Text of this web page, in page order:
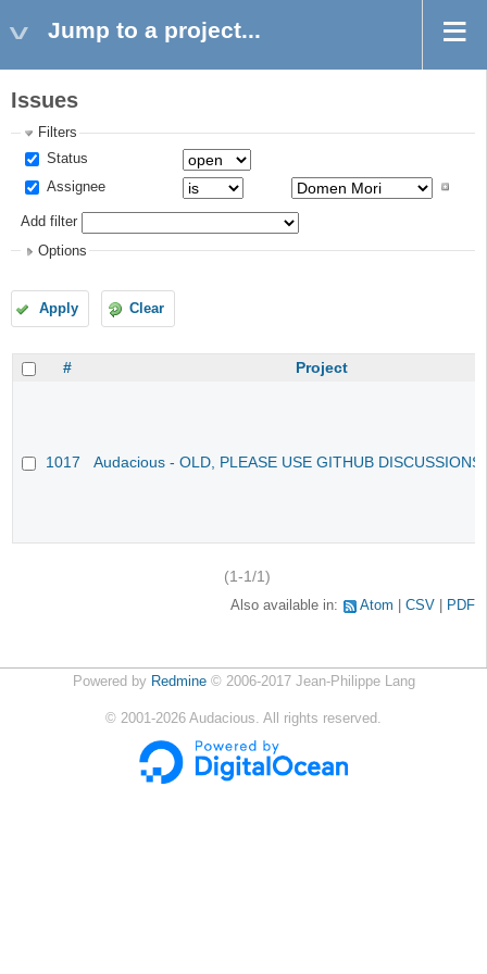
Jump to a project...
Issues
Filters
Status
Assignee
Add filter
Options
Apply Clear
# Project
1017 Audacious - OLD, PLEASE USE GITHUB
(1-1/1)
Also available in: Atom CSV PDF
Powered by Redmine© 2006-2017 Jean-Philippe Lang
© 2001-2026 Audacious. All rights reserved.